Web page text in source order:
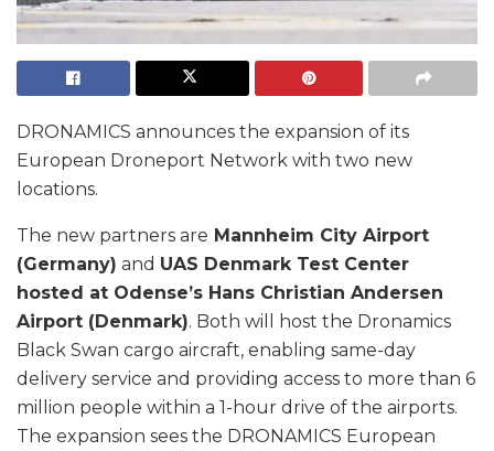
DRONAMICS announces the expansion of its
European Droneport Network with two new
locations.
The new partners are Mannheim City Airport
(Germany) and UAS Denmark Test Center
hosted at Odense’s Hans Christian Andersen
Airport (Denmark). Both will host the Dronamics
Black Swan cargo aircraft, enabling same-day
delivery service and providing access to more than 6
million people within a 1-hour drive of the airports.
The expansion sees the DRONAMICS European